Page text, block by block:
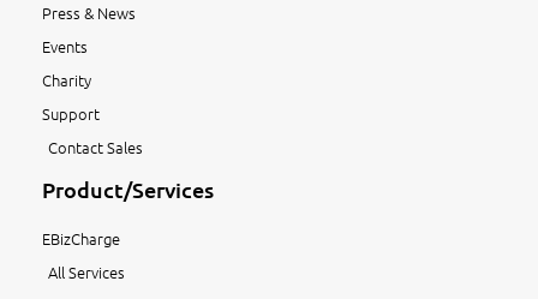
Press & News
Events
Charity
Support
Contact Sales
Product/Services
EBizCharge
All Services